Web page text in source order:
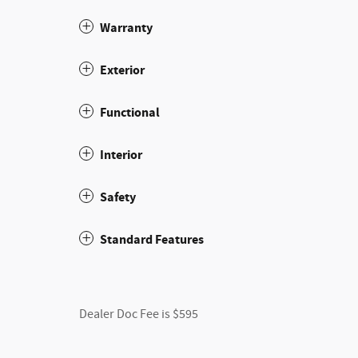
Warranty
Exterior
Functional
Interior
Safety
Standard Features
Dealer Doc Fee is $595